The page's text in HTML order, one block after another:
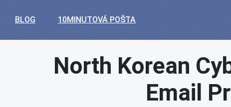
BLOG 10MINUTOVÁ POŠTA
North Korean
Email